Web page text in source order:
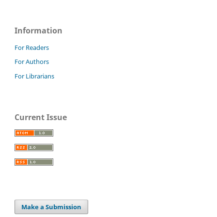
Information
For Readers
For Authors
For Librarians
Current Issue
Make a Submission